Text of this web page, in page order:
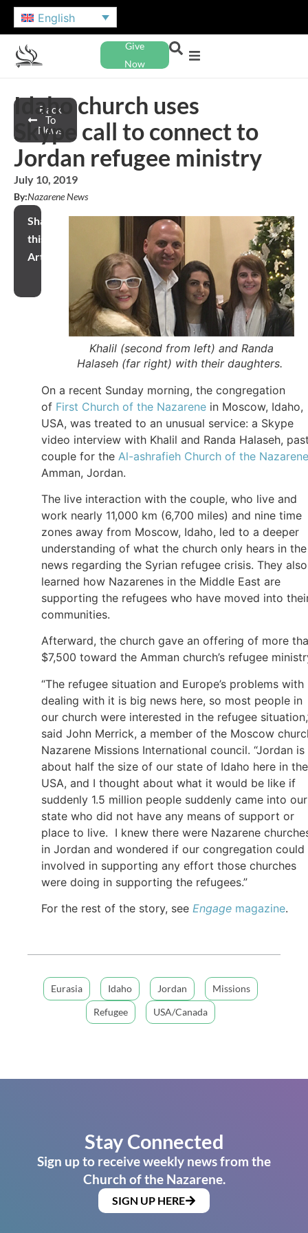
English
Give
Now
Back
To
News
Idaho church uses
Skype call to connect to
Jordan refugee ministry
July 10, 2019
By:Nazarene News
Share
this
Article
Khalil (second from left) and Randa
Halaseh (far right) with their daughters.
On a recent Sunday morning, the congregation
of First Church of the Nazarene in Moscow, Idaho,
USA, was treated to an unusual service: a Skype
video interview with Khalil and Randa Halaseh,
couple for the Al-ashrafieh Church of the Nazarene
Amman, Jordan.
The live interaction with the couple, who live and
work nearly 11,000 km (6,700 miles) and nine time
zones away from Moscow, Idaho, led to a deeper
understanding of what the church only hears in the
news regarding the Syrian refugee crisis. They also
learned how Nazarenes in the Middle East are
supporting the refugees who have moved into
communities.
Afterward, the church gave an offering of more
$7,500 toward the Amman church’s refugee
“The refugee situation and Europe’s problems with
dealing with it is big news here, so most people in
our church were interested in the refugee
said John Merrick, a member of the Moscow
Nazarene Missions International council. “Jordan is
about half the size of our state of Idaho here in the
USA, and I thought about what it would be like if
suddenly 1.5 million people suddenly came into our
state who did not have any means of support or
place to live. I knew there were Nazarene
in Jordan and wondered if our congregation could
involved in supporting any effort those churches
were doing in supporting the refugees.”
For the rest of the story, see Engage magazine.
Eurasia Idaho Jordan
Missions
Refugee
USA/Canada
Stay Connected
Sign up to receive weekly news from the
Church of the Nazarene.
SIGN UP HERE